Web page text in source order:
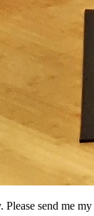
Please send me my